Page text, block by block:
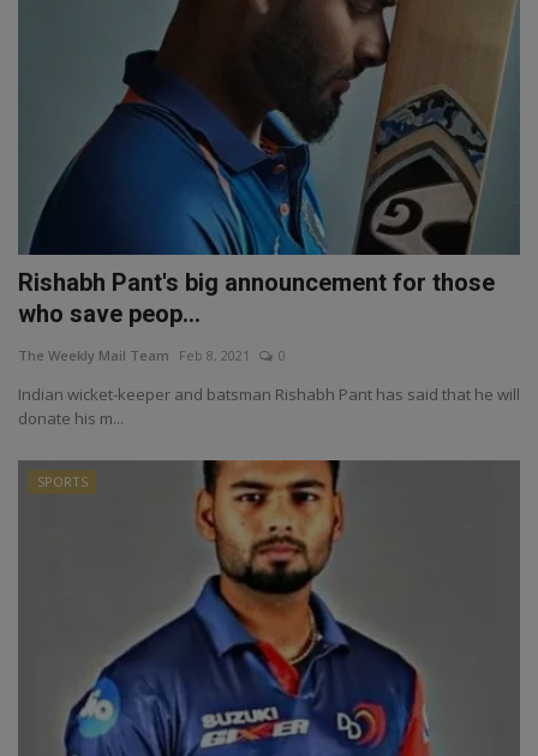
Rishabh Pant's big announcement for those
who save peop...
The Weekly Mail Team Feb 8, 2021 0
Indian wicket-keeper and batsman Rishabh Pant has said that he will
donate his m...
SPORTS